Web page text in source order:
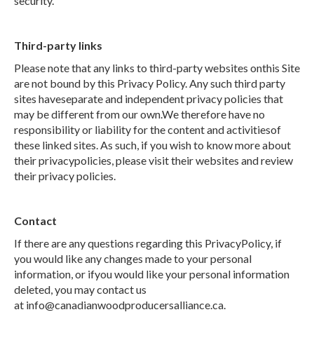
Third-party links
Please note that any links to third-party websites onthis Site
are not bound by this Privacy Policy. Any such third party
sites haveseparate and independent privacy policies that
may be different from our own.We therefore have no
responsibility or liability for the content and activitiesof
these linked sites. As such, if you wish to know more about
their privacypolicies, please visit their websites and review
their privacy policies.
Contact
If there are any questions regarding this PrivacyPolicy, if
you would like any changes made to your personal
information, or ifyou would like your personal information
deleted, you may contact us
at info@canadianwoodproducersalliance.ca.